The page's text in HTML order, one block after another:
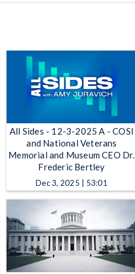
All Sides - 12-3-2025 A - COSI
and National Veterans
Memorial and Museum CEO Dr.
Frederic Bertley
Dec 3, 2025 | 53:01